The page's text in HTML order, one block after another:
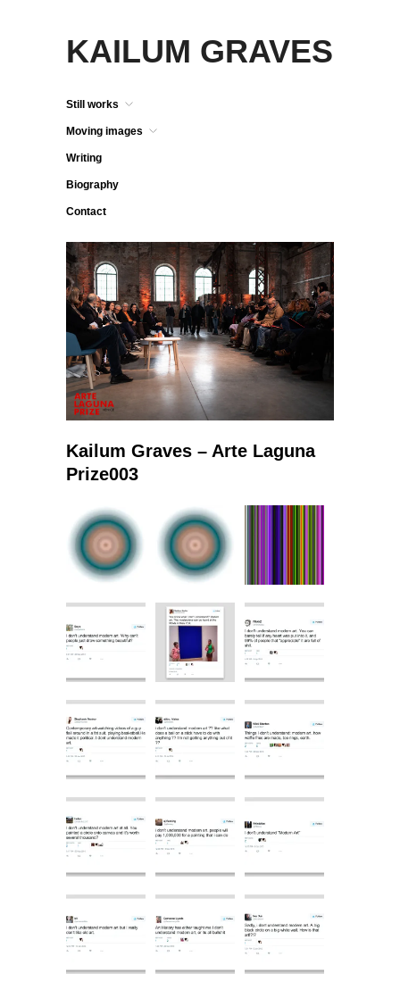
KAILUM GRAVES
Still works
Moving images
Writing
Biography
Contact
Kailum Graves – Arte Laguna
Prize003